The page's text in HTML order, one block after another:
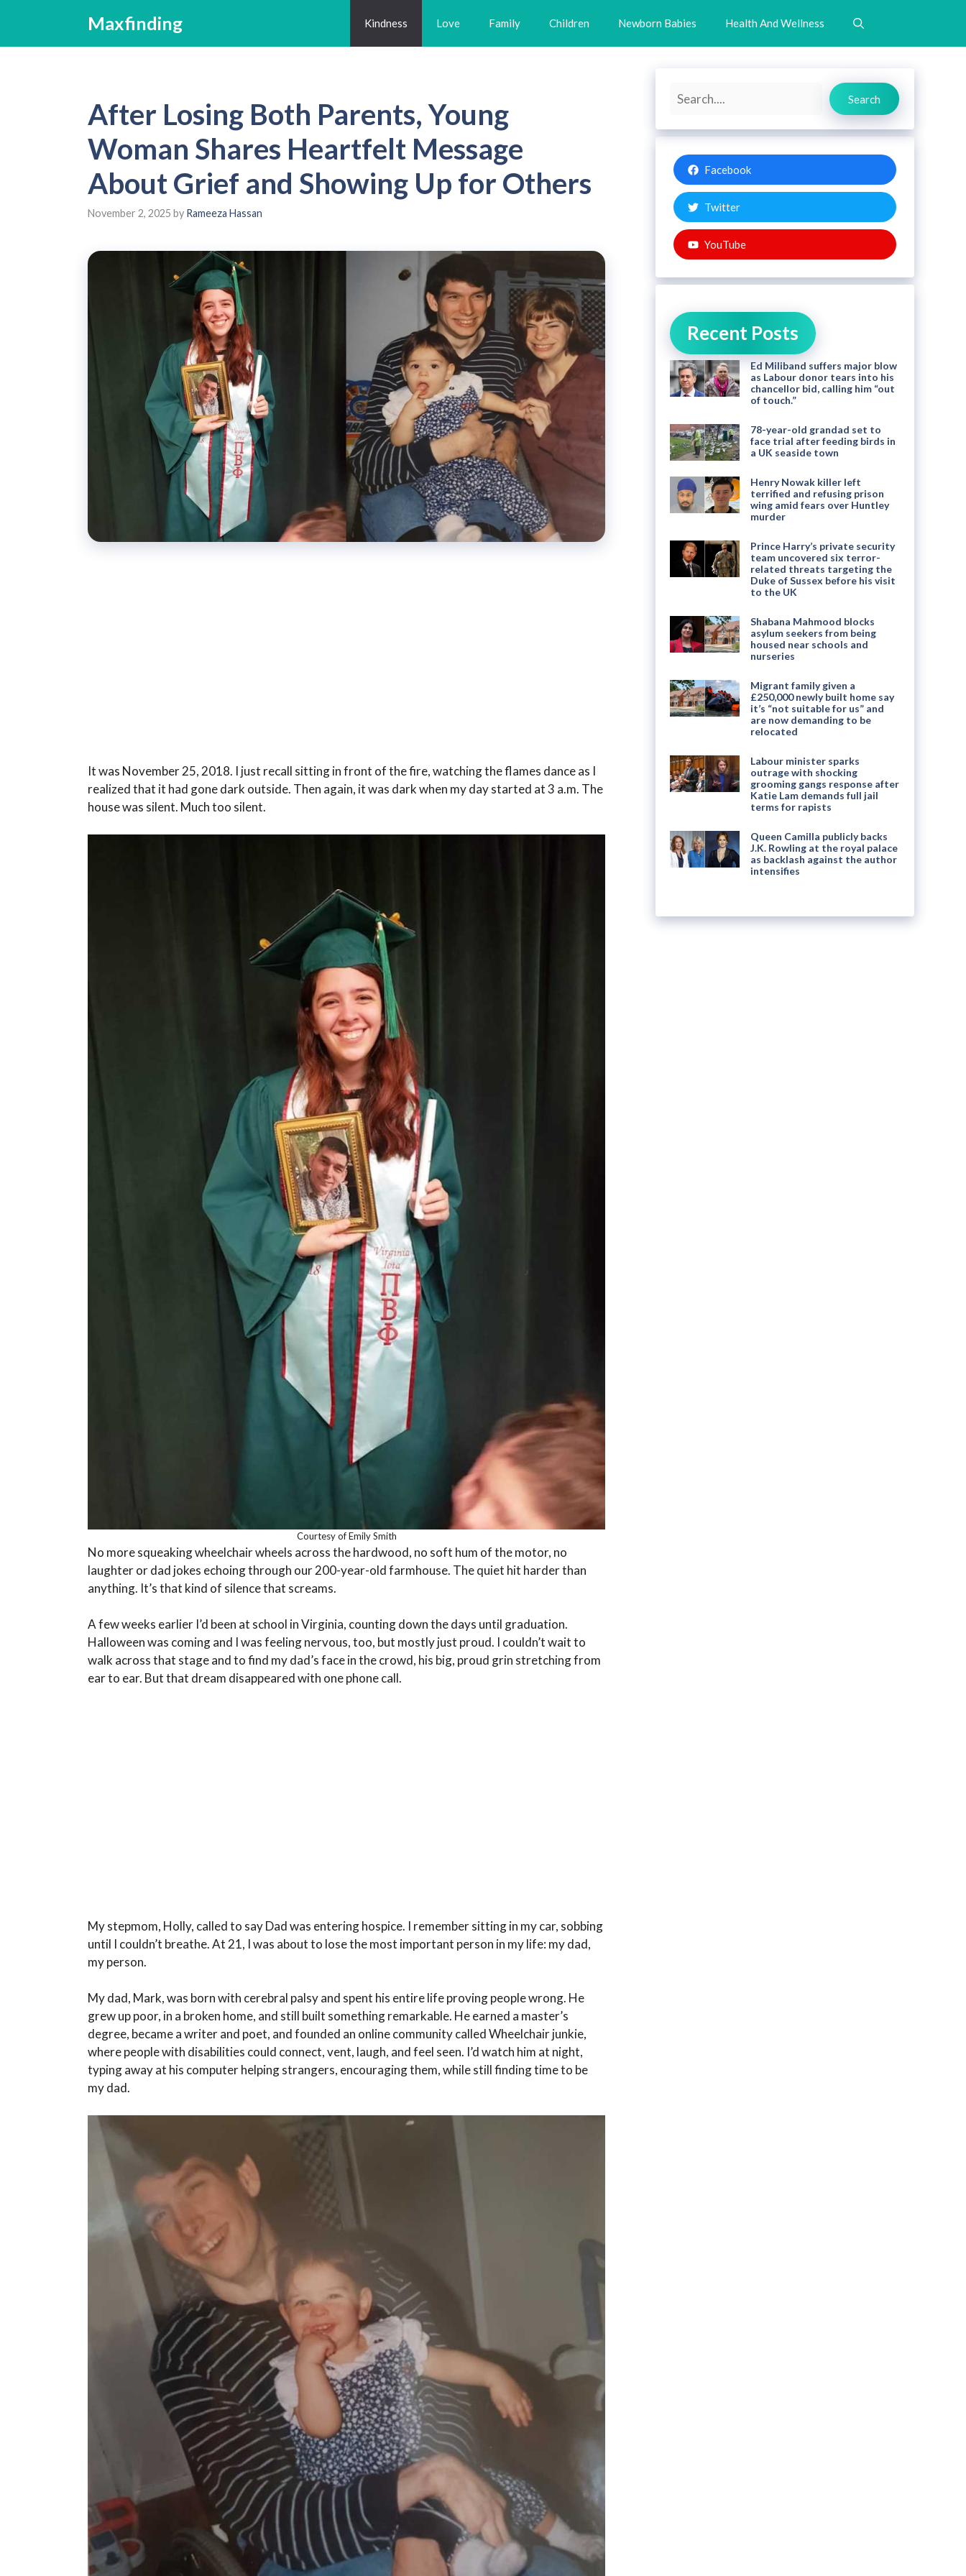
content
Maxfinding Kindness Love Family Children Newborn Babies Health And Wellness
After Losing Both Parents, Young
Woman Shares Heartfelt Message
About Grief and Showing Up for Others
November 2, 2025 by Rameeza Hassan
It was November 25, 2018. I just recall sitting in front of the fire, watching the flames dance as I
realized that it had gone dark outside. Then again, it was dark when my day started at 3 a.m. The
house was silent. Much too silent.
Courtesy of Emily Smith
No more squeaking wheelchair wheels across the hardwood, no soft hum of the motor, no
laughter or dad jokes echoing through our 200-year-old farmhouse. The quiet hit harder than
anything. It’s that kind of silence that screams.
A few weeks earlier I’d been at school in Virginia, counting down the days until graduation.
Halloween was coming and I was feeling nervous, too, but mostly just proud. I couldn’t wait to
walk across that stage and to find my dad’s face in the crowd, his big, proud grin stretching from
ear to ear. But that dream disappeared with one phone call.
My stepmom, Holly, called to say Dad was entering hospice. I remember sitting in my car, sobbing
until I couldn’t breathe. At 21, I was about to lose the most important person in my life: my dad,
my person.
My dad, Mark, was born with cerebral palsy and spent his entire life proving people wrong. He
grew up poor, in a broken home, and still built something remarkable. He earned a master’s
degree, became a writer and poet, and founded an online community called Wheelchair junkie,
where people with disabilities could connect, vent, laugh, and feel seen. I’d watch him at night,
typing away at his computer helping strangers, encouraging them, while still finding time to be
my dad.
Search
Search
Facebook
Twitter
YouTube
Recent Posts
Ed Miliband suffers major blow
as Labour donor tears into his
chancellor bid, calling him “out
of touch.”
78-year-old grandad set to
face trial after feeding birds in
a UK seaside town
Henry Nowak killer left
terrified and refusing prison
wing amid fears over Huntley
murder
Prince Harry’s private security
team uncovered six terror-
related threats targeting the
Duke of Sussex before his visit
to the UK
Shabana Mahmood blocks
asylum seekers from being
housed near schools and
nurseries
Migrant family given a
£250,000 newly built home say
it’s “not suitable for us” and
are now demanding to be
relocated
Labour minister sparks
outrage with shocking
grooming gangs response after
Katie Lam demands full jail
terms for rapists
Queen Camilla publicly backs
J.K. Rowling at the royal palace
as backlash against the author
intensifies